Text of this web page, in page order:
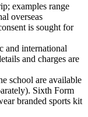
examples range
overseas
is sought for
and international
and charges are
school are available
Sixth Form
branded sports kit